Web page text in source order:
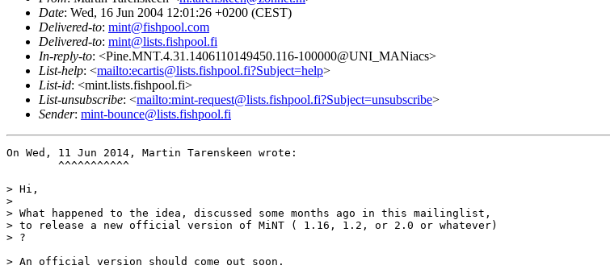
Date: Wed, 16 Jun 2004 12:01:26 +0200 (CEST)
Delivered-to: mint@fishpool.com
Delivered-to: mint@lists.fishpool.fi
In-reply-to: <Pine.MNT.4.31.1406110149450.116-100000@UNI_MANiacs>
List-help: <mailto:ecartis@lists.fishpool.fi?Subject=help>
List-id: <mint.lists.fishpool.fi>
List-unsubscribe: <mailto:mint-request@lists.fishpool.fi?Subject=unsubscribe>
Sender: mint-bounce@lists.fishpool.fi
On Wed, 11 Jun 2014, Martin Tarenskeen wrote:
        ^^^^^^^^^^^
> Hi,
>
> What happened to the idea, discussed some months ago in this mailinglist,
> to release a new official version of MiNT ( 1.16, 1.2, or 2.0 or whatever)
> ?
> An official version should come out soon.